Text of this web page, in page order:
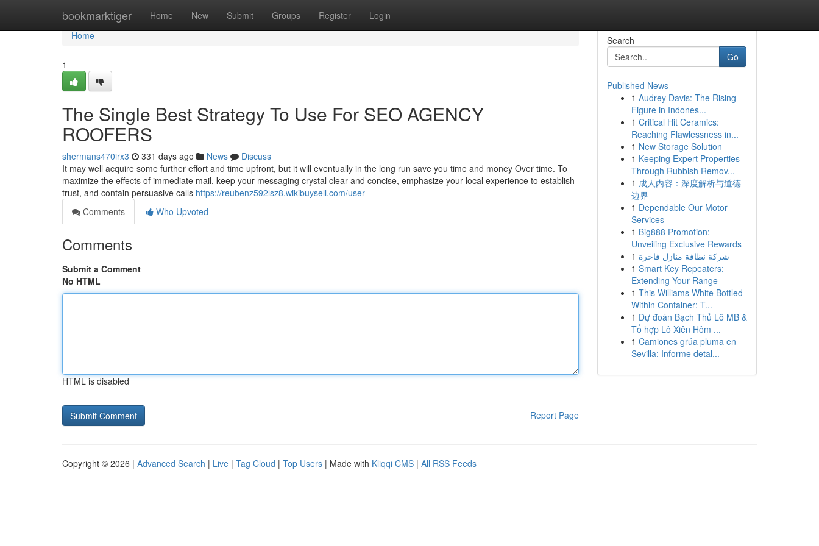
bookmarktiger Home New Submit Groups Register Login
Home
Home
1
The Single Best Strategy To Use For SEO AGENCY
ROOFERS
shermans470irx3 331 days ago News
Discuss
It may well acquire some further effort and time upfront, but it will eventually in the long run save you time and money Over time. To
maximize the effects of immediate mail, keep your messaging crystal clear and concise, emphasize your local experience to establish
trust, and contain persuasive calls https://reubenz592lsz8.wikibuysell.com/user
Comments
Who Upvoted
Comments
Submit a Comment
No HTML
HTML is disabled
Report Page
Search
Go
Published News
1 Audrey Davis: The Rising
Figure in Indones...
1 Critical Hit Ceramics:
Reaching Flawlessness in...
1 New Storage Solution
1 Keeping Expert Properties
Through Rubbish Remov...
1 成人内容：深度解析与道德
边界
1 Dependable Our Motor
Services
1 Big888 Promotion:
Unveiling Exclusive Rewards
1 شركة نظافة منازل فاخرة
1 Smart Key Repeaters:
Extending Your Range
1 This Williams White Bottled
Within Container: T...
1 Dự đoán Bạch Thủ Lô MB &
Tổ hợp Lô Xiên Hôm ...
1 Camiones grúa pluma en
Sevilla: Informe detal...
Copyright © 2026 | Advanced Search | Live | Tag Cloud | Top Users | Made with Kliqqi CMS | All RSS Feeds